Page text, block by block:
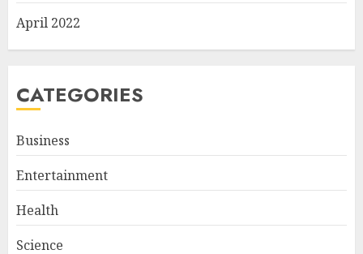
April 2022
CATEGORIES
Business
Entertainment
Health
Science